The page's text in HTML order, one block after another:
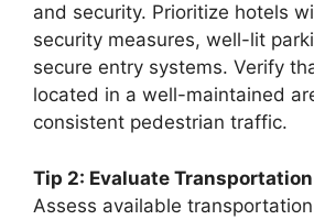
and security. Prioritize hotels
security measures, well-lit
secure entry systems. Verify
located in a well-maintained
consistent pedestrian traffic.
Tip 2: Evaluate
Assess available